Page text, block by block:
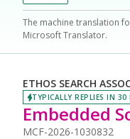
The machine translation
Microsoft Translator.
ETHOS SEARCH
TYPICALLY REPLIES IN 30
Embedded
MCF-2026-1030832